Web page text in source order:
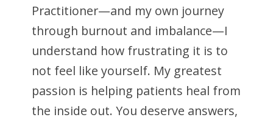
Practitioner—and my own journey
through burnout and imbalance—I
understand how frustrating it is to
not feel like yourself. My greatest
passion is helping patients heal from
the inside out. You deserve answers,